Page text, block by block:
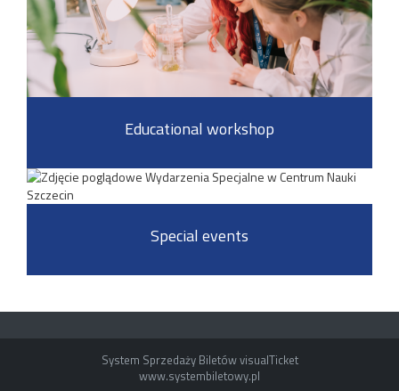
Educational workshop
Special events
System Sprzedaży Biletów visualTicket
www.systembiletowy.pl